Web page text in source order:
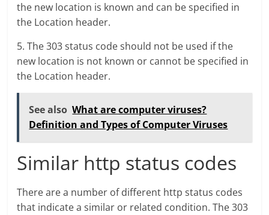
the new location is known and can be specified in
the Location header.
5. The 303 status code should not be used if the
new location is not known or cannot be specified in
the Location header.
See also What are computer viruses?
Definition and Types of Computer Viruses
Similar http status codes
There are a number of different http status codes
that indicate a similar or related condition. The 303